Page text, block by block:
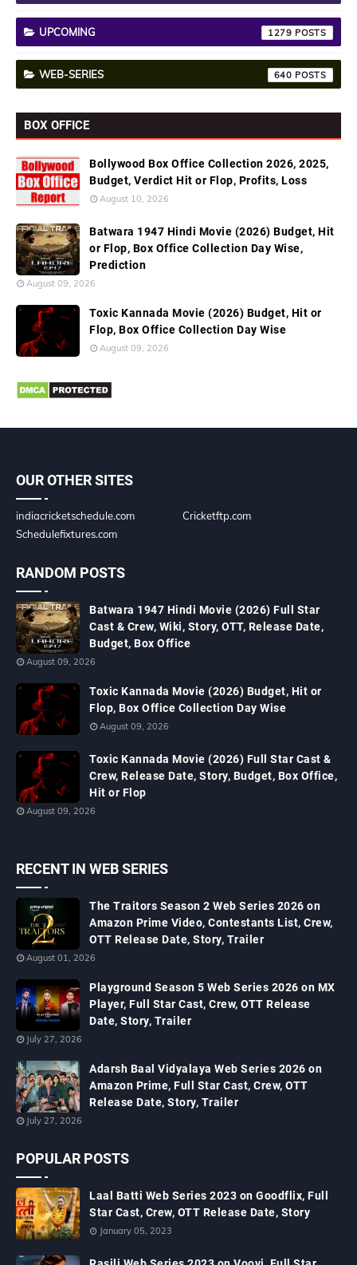
UPCOMING 1279
WEB-SERIES 640
BOX OFFICE
Bollywood Box Office Collection 2026, 2025,
Budget, Verdict Hit or Flop, Profits, Loss
August 10, 2026
Batwara 1947 Hindi Movie (2026) Budget, Hit
or Flop, Box Office Collection Day Wise,
Prediction
August 09, 2026
Toxic Kannada Movie (2026) Budget, Hit or
Flop, Box Office Collection Day Wise
August 09, 2026
OUR OTHER SITES
indiacricketschedule.com
Cricketftp.com
Schedulefixtures.com
RANDOM POSTS
Batwara 1947 Hindi Movie (2026) Full Star
Cast & Crew, Wiki, Story, OTT, Release Date,
Budget, Box Office
August 09, 2026
Toxic Kannada Movie (2026) Budget, Hit or
Flop, Box Office Collection Day Wise
August 09, 2026
Toxic Kannada Movie (2026) Full Star Cast &
Crew, Release Date, Story, Budget, Box Office,
Hit or Flop
August 09, 2026
RECENT IN WEB SERIES
The Traitors Season 2 Web Series 2026 on
Amazon Prime Video, Contestants List, Crew,
OTT Release Date, Story, Trailer
August 01, 2026
Playground Season 5 Web Series 2026 on MX
Player, Full Star Cast, Crew, OTT Release
Date, Story, Trailer
July 27, 2026
Adarsh Baal Vidyalaya Web Series 2026 on
Amazon Prime, Full Star Cast, Crew, OTT
Release Date, Story, Trailer
July 27, 2026
POPULAR POSTS
Laal Batti Web Series 2023 on Goodflix, Full
Star Cast, Crew, OTT Release Date, Story
January 05, 2023